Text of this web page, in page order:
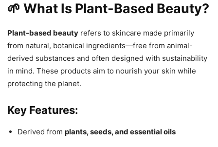
🌱 What Is Plant-Based Beauty?
Plant-based beauty refers to skincare made primarily
from natural, botanical ingredients—free from animal-
derived substances and often designed with sustainability
in mind. These products aim to nourish your skin while
protecting the planet.
Key Features:
Derived from plants, seeds, and essential oils